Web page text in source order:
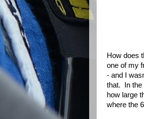
How does
one of my
- and I
that. In the
how large
where the